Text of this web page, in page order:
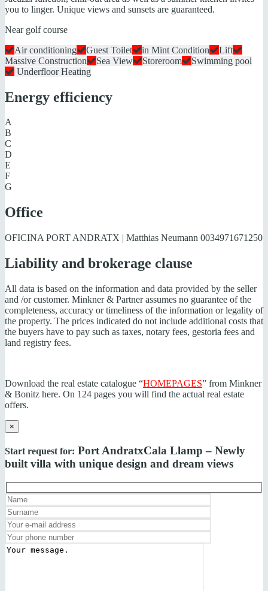
you to linger. Unique views and sunsets are guaranteed.
Near golf course
Air conditioning
Guest Toilet in Mint Condition
Lift
Massive Construction
Sea View Storeroom
Swimming pool
Underfloor Heating
Energy efficiency
A
B
C
D
E
F
G
Office
OFICINA PORT ANDRATX | Matthias Neumann 0034971671250
Liability and brokerage clause
All data is based on the information and data provided by the seller
and /or customer. Minkner & Partner assumes no guarantee of the
completeness, accuracy or timeliness of the information or legality of
the property. The prices indicated do not include additional costs that
the buyers have to pay such as taxes, notary fees, gestoria fees and
land registry fees.
Download the real estate catalogue “HOMEPAGES” from Minkner
& Bonitz here. On 124 pages you will find the actual real estate
offers.
×
Start request for: Port AndratxCala Llamp – Newly
built villa with unique design and dream views